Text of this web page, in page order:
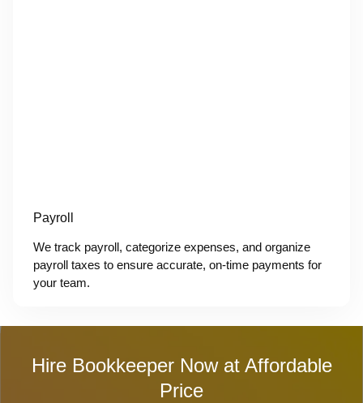
Payroll
We track payroll, categorize expenses, and organize
payroll taxes to ensure accurate, on-time payments for
your team.
Hire Bookkeeper Now at Affordable
Price